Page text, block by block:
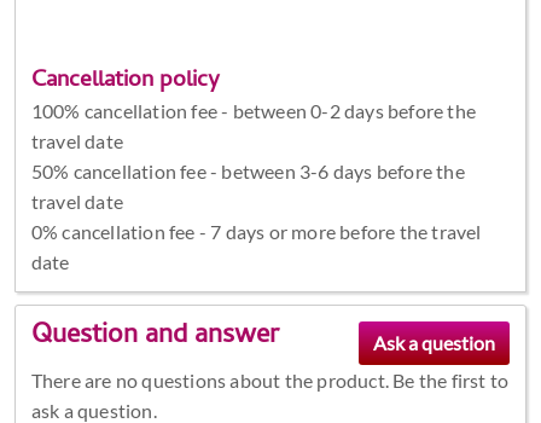
Cancellation policy
100% cancellation fee - between 0-2 days before the
travel date
50% cancellation fee - between 3-6 days before the
travel date
0% cancellation fee - 7 days or more before the travel
date
Question and answer
There are no questions about the product. Be the first to
ask a question.